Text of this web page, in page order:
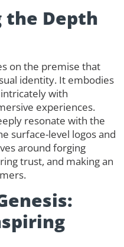
the Depth
on the premise that
identity. It embodies
with
experiences.
resonate with the
surface-level logos and
around forging
trust, and making an